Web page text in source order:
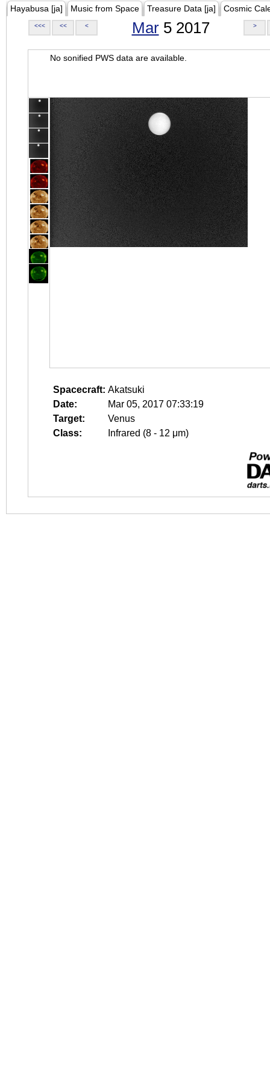
Hayabusa [ja] Music from Space Treasure Data [ja] Cosmic
<<< << < Mar5 2017 >
No sonified PWS data are available.
Spacecraft: Akatsuki
Date:
Mar 05, 2017 07:33:19
Target:
Venus
Class:
Infrared (8 - 12 μm)